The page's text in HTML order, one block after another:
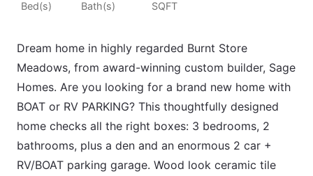
Bed(s) Bath(s) SQFT
Dream home in highly regarded Burnt Store
Meadows, from award-winning custom builder, Sage
Homes. Are you looking for a brand new home with
BOAT or RV PARKING? This thoughtfully designed
home checks all the right boxes: 3 bedrooms, 2
bathrooms, plus a den and an enormous 2 car +
RV/BOAT parking garage. Wood look ceramic tile